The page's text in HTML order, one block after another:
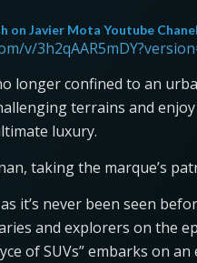
on Javier Mota Youtube Chanel
v/
longer confined to an
terrains and
luxury.
taking the marque’s
it’s never been seen
and explorers on the
of SUVs” embarks on